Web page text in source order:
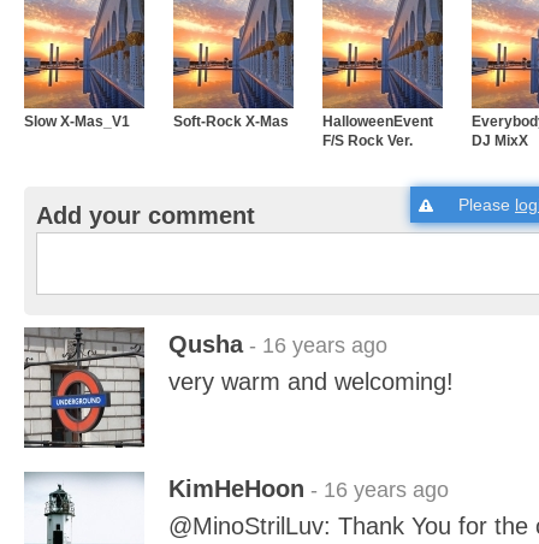
Slow X-Mas_V1 Soft-Rock X-Mas
HalloweenEvent
F/S Rock Ver.
DJ MixX
Add your comment Please
Qusha- 16 years ago
very warm and welcoming!
KimHeHoon - 16 years ago
@MinoStrilLuv: Thank You for